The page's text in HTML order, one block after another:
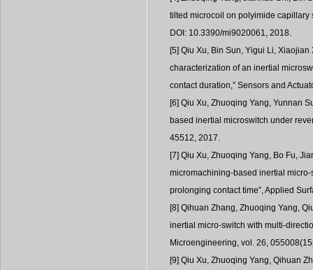
tilted microcoil on polyimide capillary
DOI: 10.3390/mi9020061, 2018.
[5] Qiu Xu, Bin Sun, Yigui Li,
characterization of an inertial
contact duration,” Sensors and
[6] Qiu Xu, Zhuoqing Yang, Yunnan
based inertial microswitch under
45512, 2017.
[7] Qiu Xu, Zhuoqing Yang, Bo Fu,
micromachining-based inertial
prolonging contact time”, Applied
[8] Qihuan Zhang, Zhuoqing Yang,
inertial micro-switch with multi-
Microengineering, vol. 26,
[9] Qiu Xu, Zhuoqing Yang, Qihuan